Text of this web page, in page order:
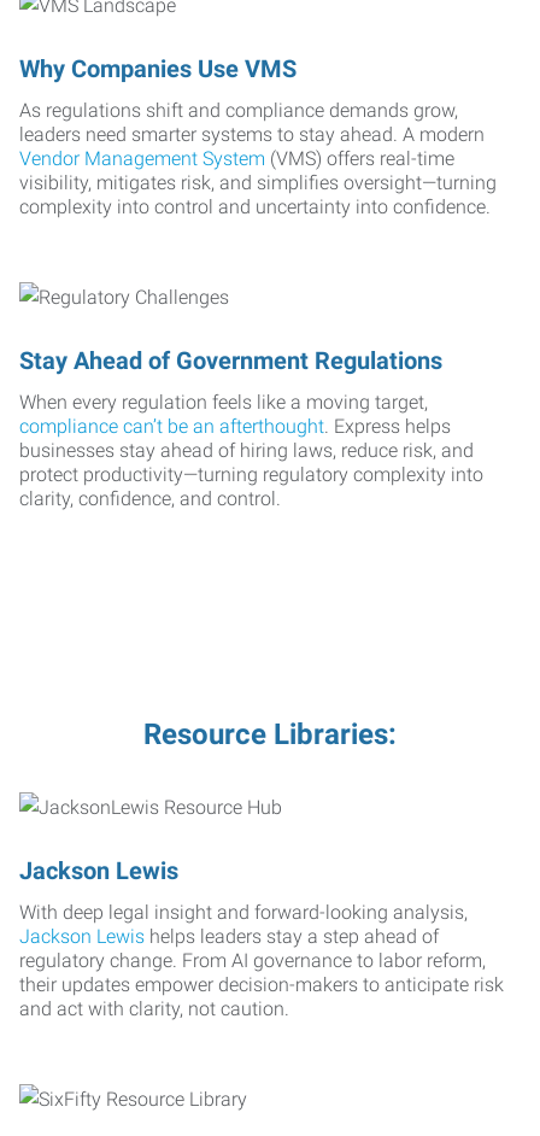
Why Companies Use VMS
As regulations shift and compliance demands grow,
leaders need smarter systems to stay ahead. A modern
Vendor Management System (VMS) offers real-time
visibility, mitigates risk, and simplifies oversight—turning
complexity into control and uncertainty into confidence.
Stay Ahead of Government Regulations
When every regulation feels like a moving target,
compliance can’t be an afterthought. Express helps
businesses stay ahead of hiring laws, reduce risk, and
protect productivity—turning regulatory complexity into
clarity, confidence, and control.
Resource Libraries:
Jackson Lewis
With deep legal insight and forward-looking analysis,
Jackson Lewis helps leaders stay a step ahead of
regulatory change. From AI governance to labor reform,
their updates empower decision-makers to anticipate risk
and act with clarity, not caution.